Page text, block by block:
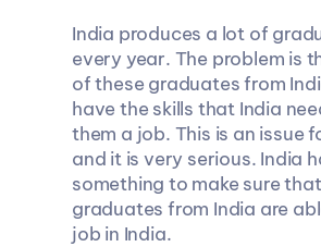
India produces a lot of
every year. The problem is
of these graduates from
have the skills that India
them a job. This is an issue
and it is very serious. India
something to make sure
graduates from India are
job in India.